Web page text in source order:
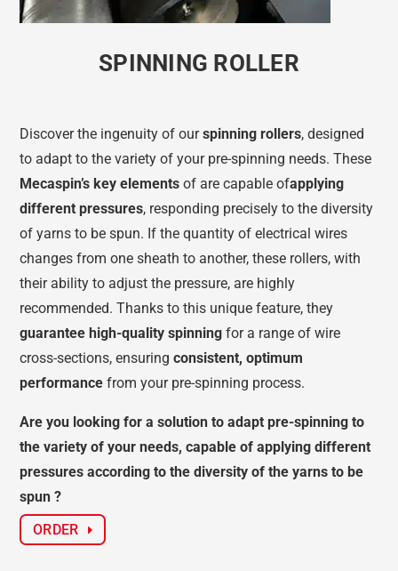
SPINNING ROLLER
Discover the ingenuity of ourspinning rollers, designed
to adapt to the variety of your pre-spinning needs. These
Mecaspin’s key elementsof are capable ofapplying
different pressures, responding precisely to the diversity
of yarns to be spun. If the quantity of electrical wires
changes from one sheath to another, these rollers, with
their ability to adjust the pressure, are highly
recommended. Thanks to this unique feature, they
guarantee high-quality spinning for a range of wire
cross-sections, ensuringconsistent, optimum
performance from your pre-spinning process.
Are you looking for a solution to adapt pre-spinning to
the variety of your needs, capable of applying different
pressures according to the diversity of the yarns to be
spun ?
ORDER